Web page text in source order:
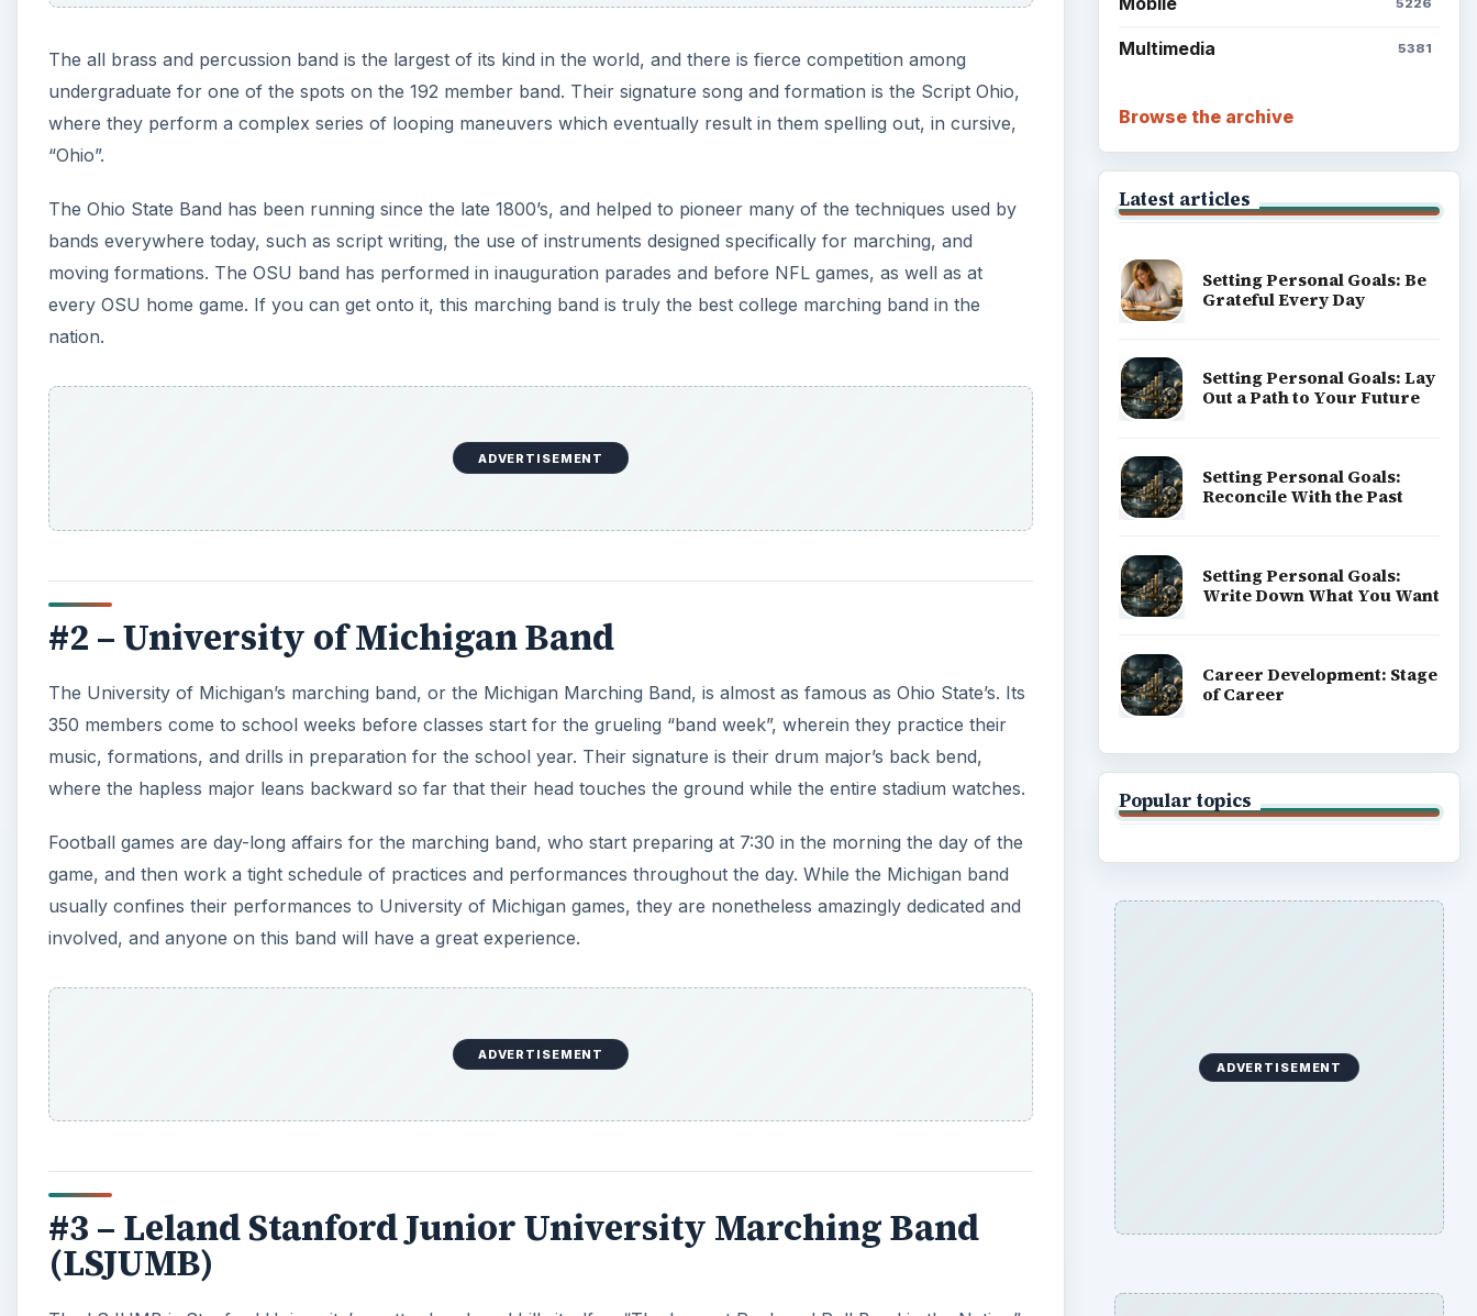
The all brass and percussion band is the largest of its kind in the world, and there is fierce competition among
undergraduate for one of the spots on the 192 member band. Their signature song and formation is the Script Ohio,
where they perform a complex series of looping maneuvers which eventually result in them spelling out, in cursive,
“Ohio”.
The Ohio State Band has been running since the late 1800’s, and helped to pioneer many of the techniques used by
bands everywhere today, such as script writing, the use of instruments designed specifically for marching, and
moving formations. The OSU band has performed in inauguration parades and before NFL games, as well as at
every OSU home game. If you can get onto it, this marching band is truly the best college marching band in the
nation.
ADVERTISEMENT
#2 – University of Michigan Band
The University of Michigan’s marching band, or the Michigan Marching Band, is almost as famous as Ohio State’s. Its
350 members come to school weeks before classes start for the grueling “band week”, wherein they practice their
music, formations, and drills in preparation for the school year. Their signature is their drum major’s back bend,
where the hapless major leans backward so far that their head touches the ground while the entire stadium watches.
Football games are day-long affairs for the marching band, who start preparing at 7:30 in the morning the day of the
game, and then work a tight schedule of practices and performances throughout the day. While the Michigan band
usually confines their performances to University of Michigan games, they are nonetheless amazingly dedicated and
involved, and anyone on this band will have a great experience.
ADVERTISEMENT
#3 – Leland Stanford Junior University Marching Band
(LSJUMB)
5226
Multimedia 5381
Browse the archive
Latest articles
Setting Personal Goals: Be
Grateful Every Day
Setting Personal Goals: Lay
Out a Path to Your Future
Setting Personal Goals:
Reconcile With the Past
Setting Personal Goals:
Write Down What You Want
Career Development: Stage
of Career
Popular topics
ADVERTISEMENT